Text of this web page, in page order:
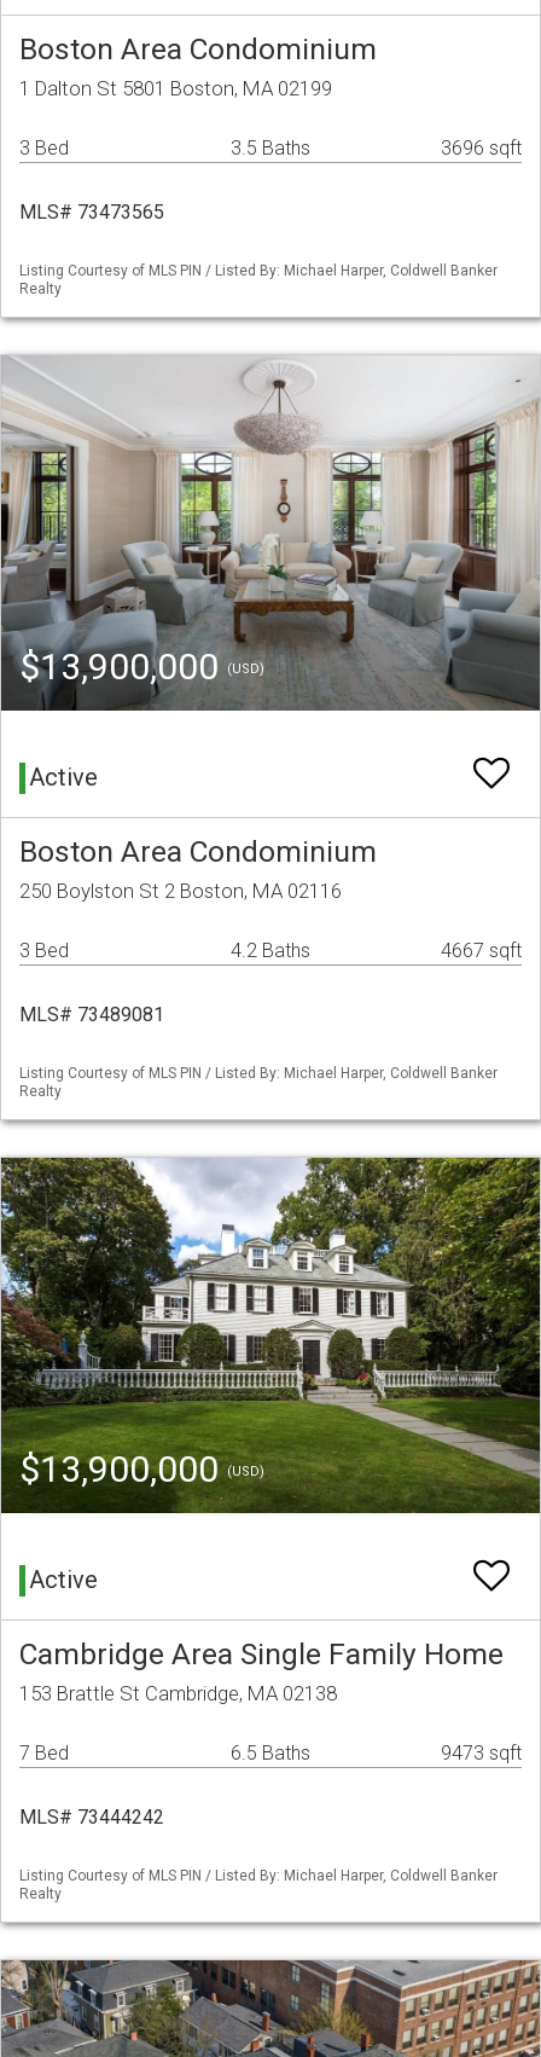
Boston Area Condominium
1 Dalton St 5801 Boston, MA 02199
3 Bed 3.5 Baths 3696 sqft
MLS# 73473565
Listing Courtesy of MLS PIN / Listed By: Michael Harper, Coldwell Banker
Realty
$13,900,000 (USD)
Active
Boston Area Condominium
250 Boylston St 2 Boston, MA 02116
3 Bed 4.2 Baths 4667 sqft
MLS# 73489081
Listing Courtesy of MLS PIN / Listed By: Michael Harper, Coldwell Banker
Realty
$13,900,000(USD)
Active
Cambridge Area Single Family Home
153 Brattle St Cambridge, MA 02138
7 Bed 6.5 Baths 9473 sqft
MLS# 73444242
Listing Courtesy of MLS PIN / Listed By: Michael Harper, Coldwell Banker
Realty